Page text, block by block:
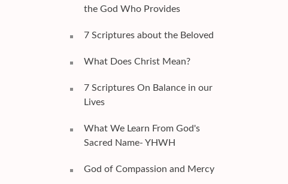
the God Who Provides
7 Scriptures about the Beloved
What Does Christ Mean?
7 Scriptures On Balance in our
Lives
What We Learn From God's
Sacred Name- YHWH
God of Compassion and Mercy